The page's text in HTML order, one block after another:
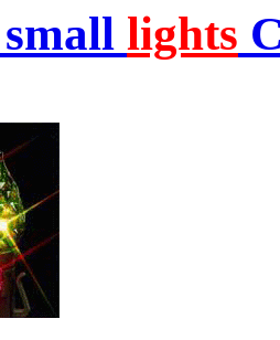
small lights